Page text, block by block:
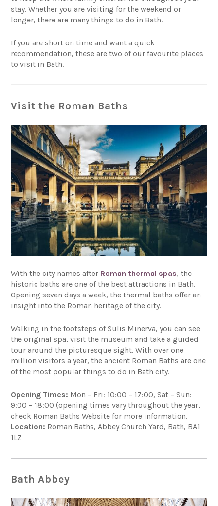
stay. Whether you are visiting for the weekend or
longer, there are many things to do in Bath.
If you are short on time and want a quick
recommendation, these are two of our favourite places
to visit in Bath.
Visit the Roman Baths
With the city names after Roman thermal spas, the
historic baths are one of the best attractions in Bath.
Opening seven days a week, the thermal baths offer an
insight into the Roman heritage of the city.
Walking in the footsteps of Sulis Minerva, you can see
the original spa, visit the museum and take a guided
tour around the picturesque sight. With over one
million visitors a year, the ancient Roman Baths are one
of the most popular things to do in Bath city.
Opening Times: Mon – Fri: 10:00 – 17:00, Sat – Sun:
9:00 – 18:00 (opening times vary throughout the year,
check Roman Baths Website for more information.
Location: Roman Baths, Abbey Church Yard, Bath, BA1
1LZ
Bath Abbey